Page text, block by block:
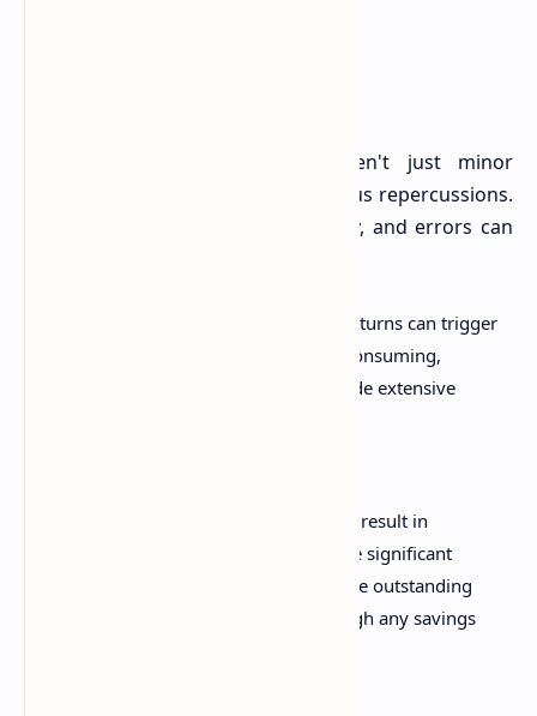
Mistakes in your tax return aren't just minor
inconveniences; they can have serious repercussions.
The ATO takes compliance seriously, and errors can
Incorrect returns can trigger
an ATO audit, which can be time-consuming,
stressful, and require you to provide extensive
If errors result in
underpaid tax, the ATO can impose significant
penalties, along with interest on the outstanding
amount. These can quickly outweigh any savings